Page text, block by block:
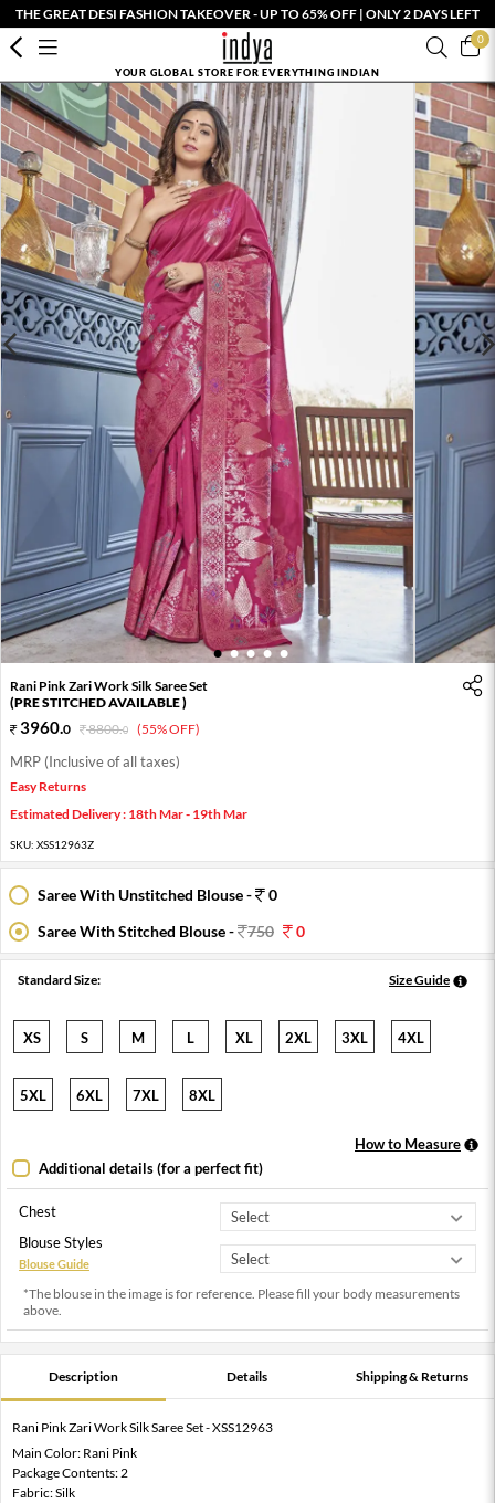
THE GREAT DESI FASHION TAKEOVER - UP TO 65% OFF | ONLY 2 DAYS LEFT
0
YOUR GLOBAL STORE FOR EVERYTHING INDIAN
1 2 3 4 5
Rani Pink Zari Work Silk Saree Set
(PRE STITCHED AVAILABLE )
3960.0 8800.0 (55% OFF)
MRP (Inclusive of all taxes)
Easy Returns
Estimated Delivery : 18th Mar - 19th Mar
SKU: XSS12963Z
Saree With Unstitched Blouse -
0
Saree With Stitched Blouse -
750 0
Standard Size: Size Guide
XS S M L XL 2XL 3XL 4XL
5XL 6XL 7XL 8XL
How to Measure
Additional details (for a perfect fit)
Chest
Blouse Styles
Blouse Guide
*The blouse in the image is for reference. Please fill your body measurements
above.
Description Details Shipping & Returns
Rani Pink Zari Work Silk Saree Set - XSS12963
Main Color: Rani Pink
Package Contents: 2
Fabric: Silk